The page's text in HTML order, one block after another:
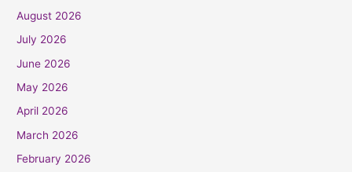
August 2026
July 2026
June 2026
May 2026
April 2026
March 2026
February 2026